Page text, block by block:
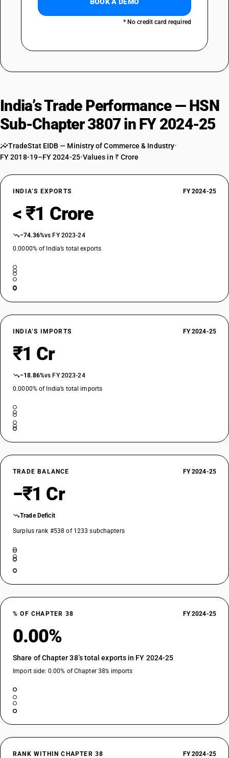
* No credit card required
India’s Trade Performance — HSN
Sub-Chapter 3807 in FY 2024-25
TradeStat EIDB — Ministry of Commerce & Industry•
FY 2018-19–FY 2024-25•Values in ₹ Crore
INDIA’S EXPORTS FY 2024-25
< ₹1 Crore
−74.36%vs FY 2023-24
0.0000% of India’s total exports
INDIA’S IMPORTS FY 2024-25
₹1 Cr
−18.86%vs FY 2023-24
0.0000% of India’s total imports
TRADE BALANCE FY 2024-25
−₹1 Cr
Trade Deficit
Surplus rank #538 of 1233 subchapters
% OF CHAPTER 38 FY 2024-25
0.00%
Share of Chapter 38’s total exports in FY 2024-25
Import side: 0.00% of Chapter 38’s imports
RANK WITHIN CHAPTER 38 FY 2024-25